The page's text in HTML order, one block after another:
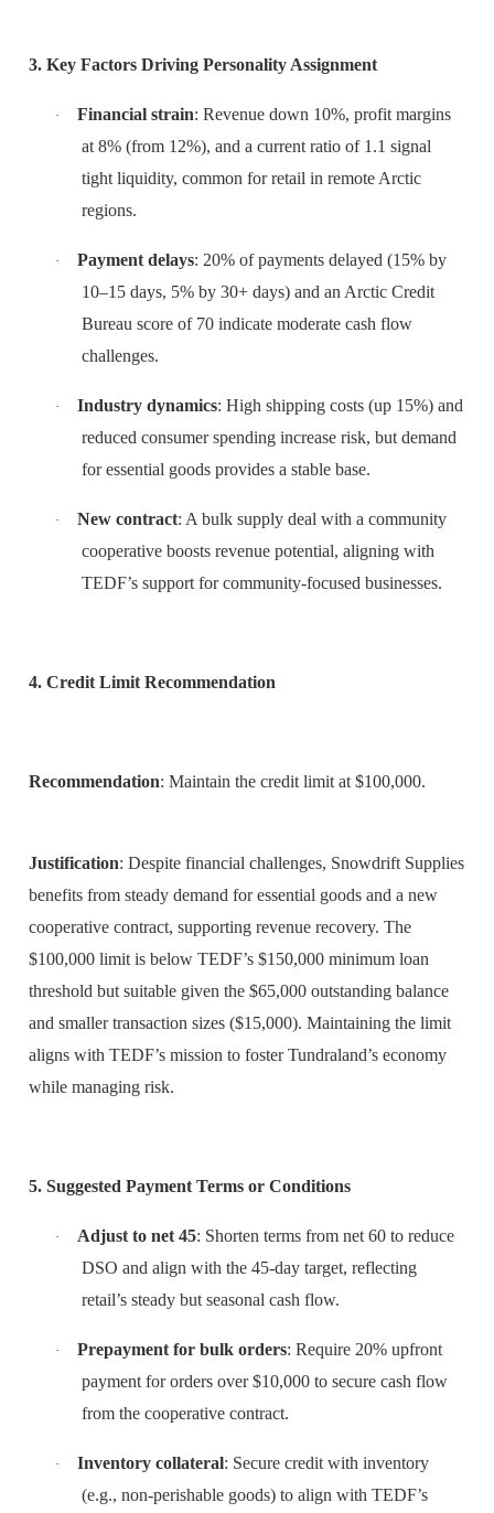
3. Key Factors Driving Personality Assignment
· Financial strain: Revenue down 10%, profit margins
at 8% (from 12%), and a current ratio of 1.1 signal
tight liquidity, common for retail in remote Arctic
regions.
· Payment delays: 20% of payments delayed (15% by
10–15 days, 5% by 30+ days) and an Arctic Credit
Bureau score of 70 indicate moderate cash flow
challenges.
· Industry dynamics: High shipping costs (up 15%) and
reduced consumer spending increase risk, but demand
for essential goods provides a stable base.
· New contract: A bulk supply deal with a community
cooperative boosts revenue potential, aligning with
TEDF’s support for community-focused businesses.
4. Credit Limit Recommendation
Recommendation: Maintain the credit limit at $100,000.
Justification: Despite financial challenges, Snowdrift Supplies
benefits from steady demand for essential goods and a new
cooperative contract, supporting revenue recovery. The
$100,000 limit is below TEDF’s $150,000 minimum loan
threshold but suitable given the $65,000 outstanding balance
and smaller transaction sizes ($15,000). Maintaining the limit
aligns with TEDF’s mission to foster Tundraland’s economy
while managing risk.
5. Suggested Payment Terms or Conditions
· Adjust to net 45: Shorten terms from net 60 to reduce
DSO and align with the 45-day target, reflecting
retail’s steady but seasonal cash flow.
· Prepayment for bulk orders: Require 20% upfront
payment for orders over $10,000 to secure cash flow
from the cooperative contract.
· Inventory collateral: Secure credit with inventory
(e.g., non-perishable goods) to align with TEDF’s